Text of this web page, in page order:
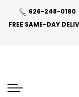
626-248-0180
FREE SAME-DAY